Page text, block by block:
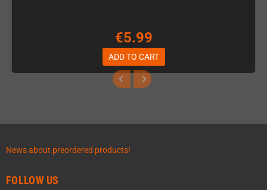
€5.99
ADD TO CART
News about preordered products!
FOLLOW US